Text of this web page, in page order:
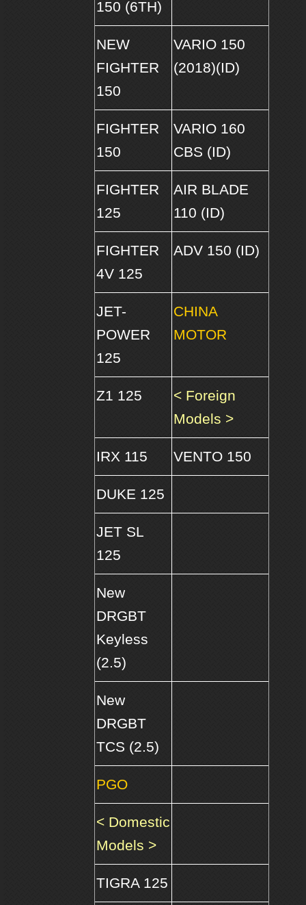
150 (6TH)
NEW
FIGHTER
150
VARIO 150
(2018)(ID)
FIGHTER
150
VARIO 160
CBS (ID)
FIGHTER
125
AIR BLADE
110 (ID)
FIGHTER
4V 125
ADV 150 (ID)
JET-
POWER
125
CHINA
MOTOR
Z1 125
< Foreign
Models >
IRX 115 VENTO 150
DUKE 125
JET SL
125
New
DRGBT
Keyless
(2.5)
New
DRGBT
TCS (2.5)
PGO
< Domestic
Models >
TIGRA 125